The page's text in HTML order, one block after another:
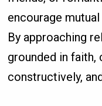
encourage
By approaching
grounded in
constructively,